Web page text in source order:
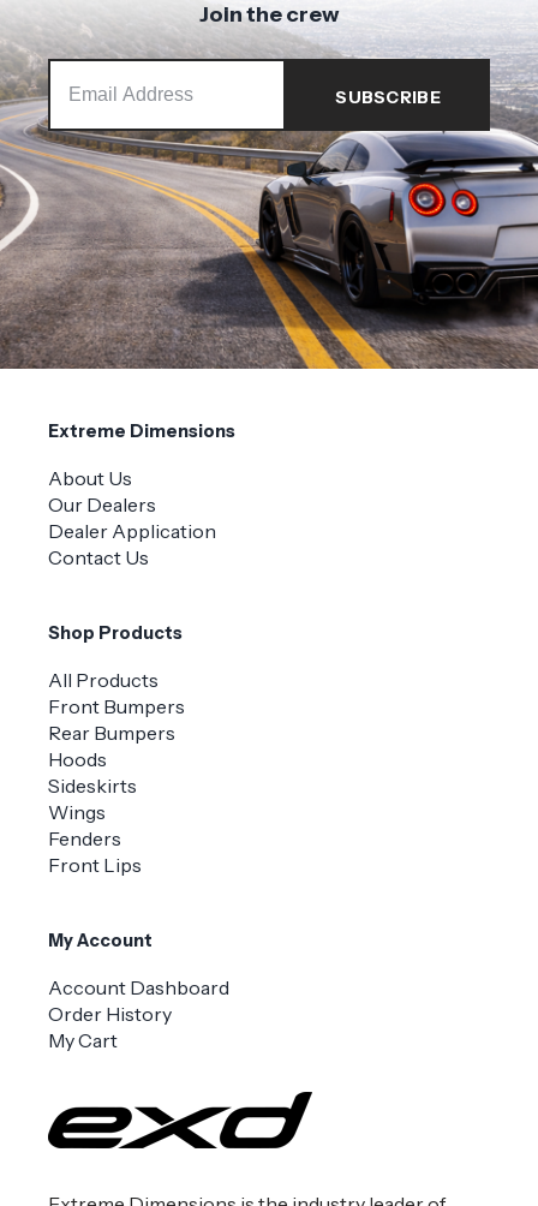
Join the crew
Extreme Dimensions
About Us
Our Dealers
Dealer Application
Contact Us
Shop Products
All Products
Front Bumpers
Rear Bumpers
Hoods
Sideskirts
Wings
Fenders
Front Lips
My Account
Account Dashboard
Order History
My Cart